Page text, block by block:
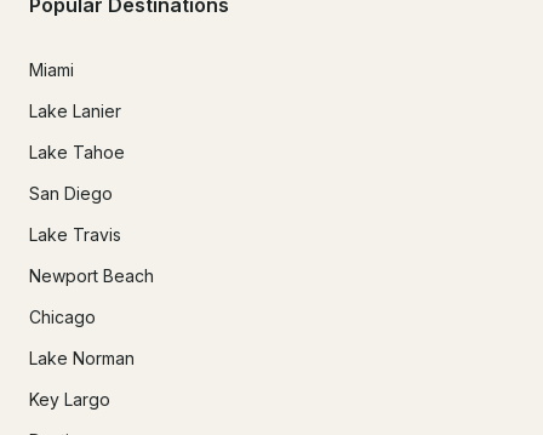
Miami
Lake Lanier
Lake Tahoe
San Diego
Lake Travis
Newport Beach
Chicago
Lake Norman
Key Largo